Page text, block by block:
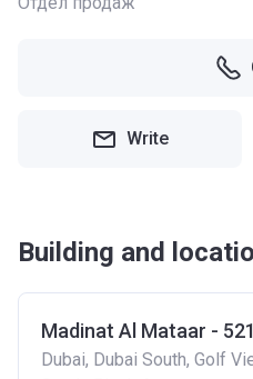
Write
Building and
Madinat Al Mataar -
Dubai, Dubai South, Golf